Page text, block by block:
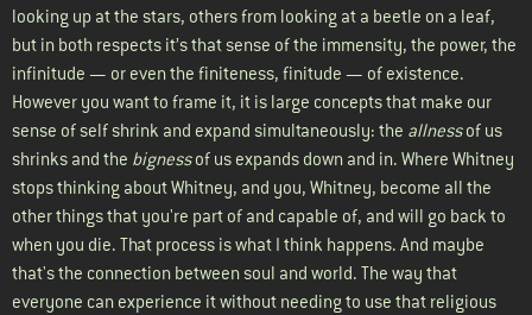
looking up at the stars, others from looking at a beetle on a leaf,
but in both respects it’s that sense of the immensity, the power, the
infinitude — or even the finiteness, finitude — of existence.
However you want to frame it, it is large concepts that make our
sense of self shrink and expand simultaneously: the allnessof us
shrinks and the bignessof us expands down and in. Where Whitney
stops thinking about Whitney, and you, Whitney, become all the
other things that you're part of and capable of, and will go back to
when you die. That process is what I think happens. And maybe
that's the connection between soul and world. The way that
everyone can experience it without needing to use that religious